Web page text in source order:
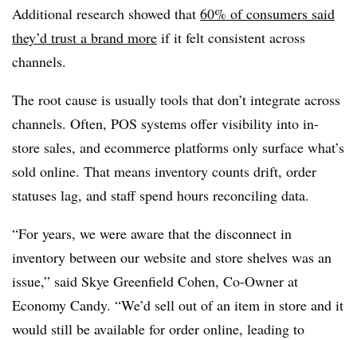
Additional research showed that 60% of consumers said
they’d trust a brand more if it felt consistent across
channels.
The root cause is usually tools that don’t integrate across
channels. Often, POS systems offer visibility into in-
store sales, and ecommerce platforms only surface what’s
sold online. That means inventory counts drift, order
statuses lag, and staff spend hours reconciling data.
“For years, we were aware that the disconnect in
inventory between our website and store shelves was an
issue,” said Skye Greenfield Cohen, Co-Owner at
Economy Candy. “We’d sell out of an item in store and it
would still be available for order online, leading to